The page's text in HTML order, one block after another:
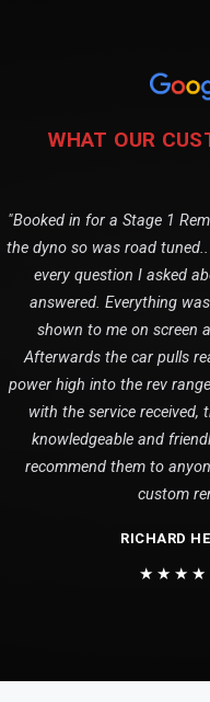
WHAT OUR
"Booked in for a Stage 1
the dyno so was road
every question I asked
answered. Everything
shown to me on screen
Afterwards the car pulls
power high into the rev
with the service received,
knowledgeable and
recommend them to
custom
RICHARD